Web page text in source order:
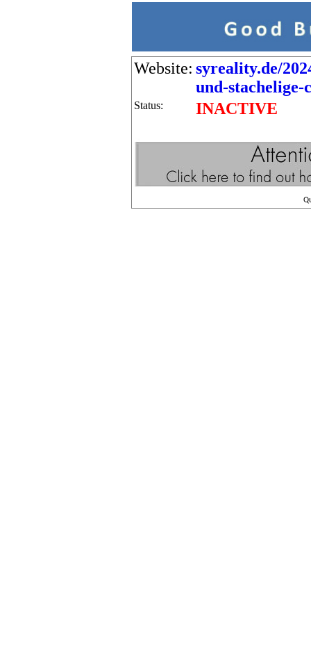
Website: syreality.de/
und-stachelige-
Status: INACTIVE